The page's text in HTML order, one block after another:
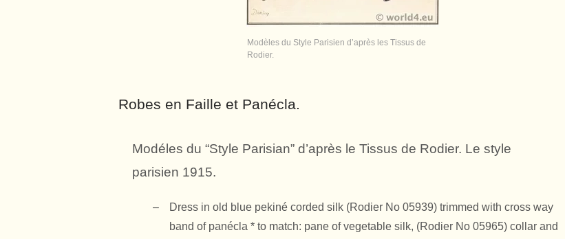
Modèles du Style Parisien d’après les Tissus de
Rodier.
Robes en Faille et Panécla.
Modéles du “Style Parisian” d’après le Tissus de Rodier. Le style
parisien 1915.
Dress in old blue pekiné corded silk (Rodier No 05939) trimmed with cross way
band of panécla * to match: pane of vegetable silk, (Rodier No 05965) collar and